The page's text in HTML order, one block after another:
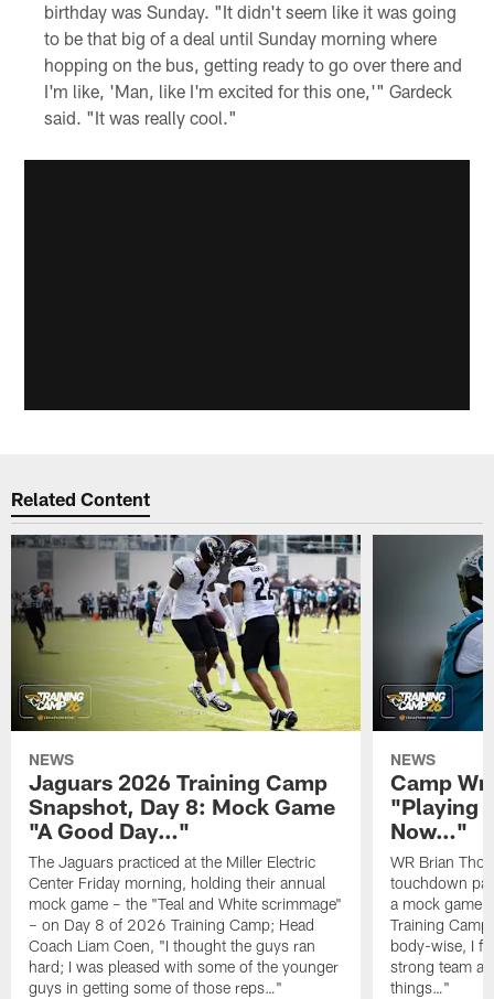
birthday was Sunday. "It didn't seem like it was going
to be that big of a deal until Sunday morning where
hopping on the bus, getting ready to go over there and
I'm like, 'Man, like I'm excited for this one,'" Gardeck
said. "It was really cool."
Related Content
NEWS
Jaguars 2026 Training Camp
Snapshot, Day 8: Mock Game
"A Good Day…"
The Jaguars practiced at the Miller Electric
Center Friday morning, holding their annual
mock game – the "Teal and White scrimmage"
– on Day 8 of 2026 Training Camp; Head
Coach Liam Coen, "I thought the guys ran
hard; I was pleased with some of the younger
guys in getting some of those reps…"
NEWS
Camp
"Playing
Now…"
WR Brian
touchdown
a mock game
Training
body-wise, I
strong team
things…"